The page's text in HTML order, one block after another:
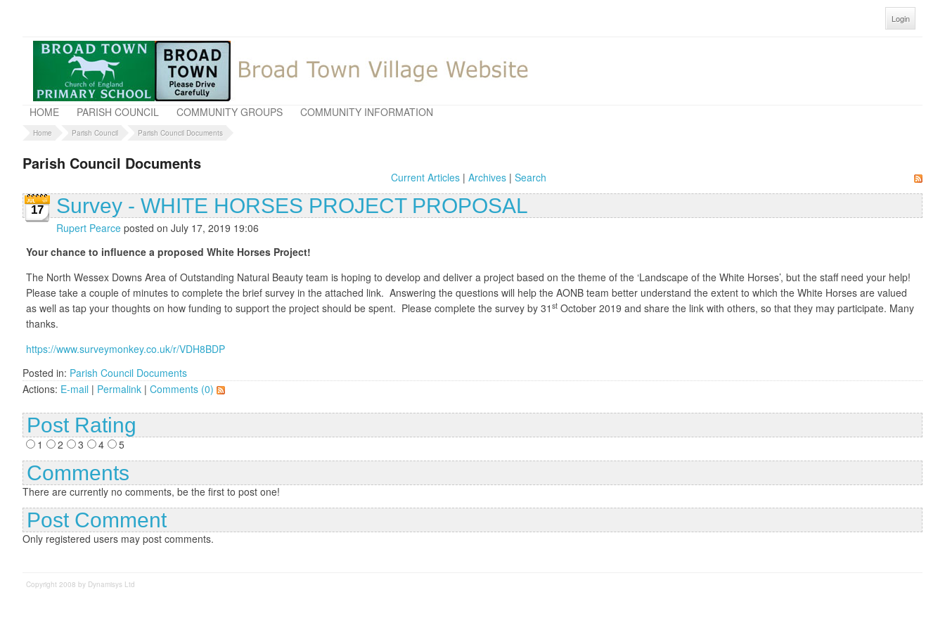
Login
HOME PARISH COUNCIL COMMUNITY GROUPS COMMUNITY INFORMATION
Home Parish Council Parish Council Documents
Parish Council Documents
Current Articles| Archives| Search
17 Survey - WHITE HORSES PROJECT PROPOSAL
Rupert Pearce posted on July 17, 2019 19:06
Your chance to influence a proposed White Horses Project!
The North Wessex Downs Area of Outstanding Natural Beauty team is hoping to develop and deliver a project based on the theme of the ‘Landscape of the White Horses’, but the staff need your help!
Please take a couple of minutes to complete the brief survey in the attached link. Answering the questions will help the AONB team better understand the extent to which the White Horses are valued
as well as tap your thoughts on how funding to support the project should be spent. Please complete the survey by 31 st October 2019 and share the link with others, so that they may participate. Many
thanks.
https://www.surveymonkey.co.uk/r/VDH8BDP
Posted in: Parish Council Documents
Actions: E-mail | Permalink | Comments (0)
Post Rating
1 2 3 4 5
Comments
There are currently no comments, be the first to post one!
Post Comment
Only registered users may post comments.
Copyright 2008 by Dynamisys Ltd